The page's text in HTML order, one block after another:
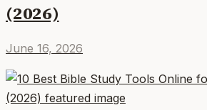
(2026)
June 16, 2026